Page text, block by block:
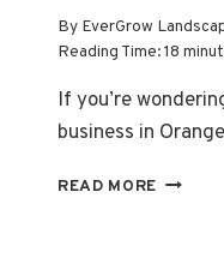
By EverGrow
Reading Time:18
If you’re
business in
READ MORE HOW